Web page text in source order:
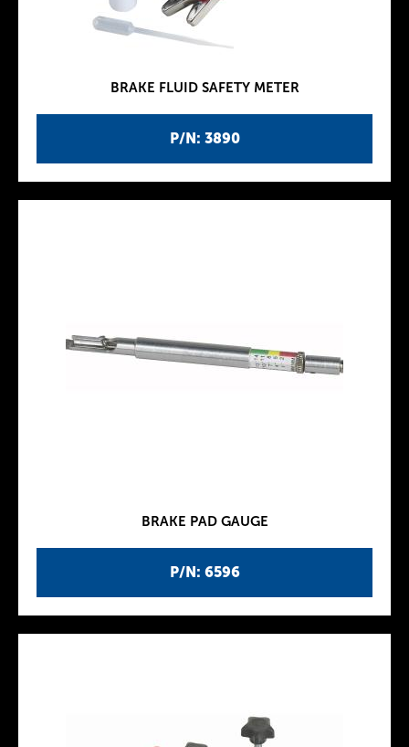
P/N: 3890
BRAKE FLUID SAFETY METER
P/N: 6596
BRAKE PAD GAUGE